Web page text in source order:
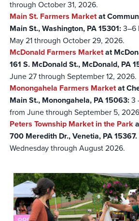
through October 31, 2026.
Main St. Farmers Marketat
Main St., Washington, PA 15301:3–6
May 21 through October 29, 2026.
McDonald Farmers Marketat
161 S. McDonald St., McDonald, PA
June 27 through September 12, 2026.
Monongahela Farmers Marketat
Main St., Monongahela, PA 15063:3
from June through September 5,
Peters Township Market in the Park
700 Meredith Dr., Venetia, PA 15367.
Wednesday through August 2026.